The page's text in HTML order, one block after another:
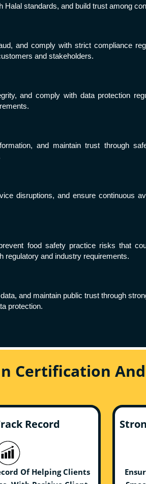
standards, and build trust among
and comply with strict compliance
and stakeholders.
and comply with data protection
and maintain trust through
disruptions, and ensure continuous
food safety practice risks that
regulatory and industry requirements.
and maintain public trust through
protection.
Certification
Record
Of Helping Clients